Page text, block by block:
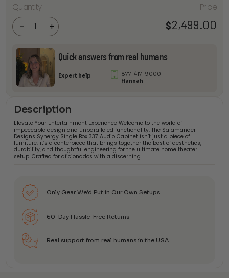
Quantity
-
Designs
Synergy
Single Box
337 Audio
Cabinet
quantity
+
Price
$2,499.00
Quick answers from real humans
Expert help
877-417-9000
Hannah
Description
Elevate Your Entertainment Experience Welcome to the world of
impeccable design and unparalleled functionality. The Salamander
Designs Synergy Single Box 337 Audio Cabinet isn’t just a piece of
furniture; it’s a centerpiece that brings together the best of aesthetics,
durability, and thoughtful engineering for the ultimate home theater
setup. Crafted for aficionados with a discerning…
Only Gear We’d Put in Our Own Setups
60-Day Hassle-Free Returns
Real support from real humans in the USA